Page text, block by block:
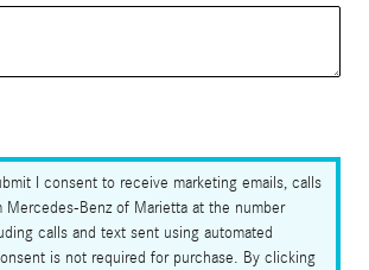
I consent to receive marketing emails, calls
Mercedes-Benz of Marietta at the number
calls and text sent using automated
is not required for purchase. By clicking